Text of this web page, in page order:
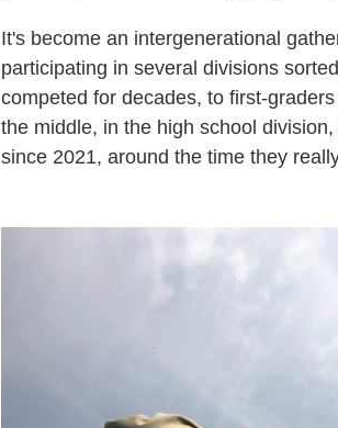
It's become an intergenerational
participating in several divisions
competed for decades, to first-
the middle, in the high school
since 2021, around the time they